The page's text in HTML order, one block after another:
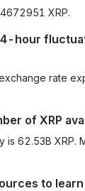
XRP.
hour
rate
of XRP
is 62.53B XRP.
to